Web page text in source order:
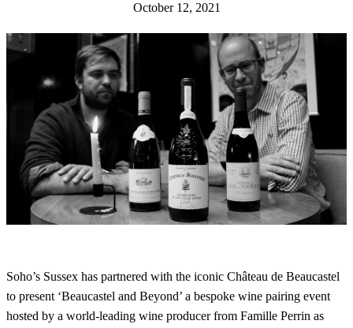
October 12, 2021
Soho’s Sussex has partnered with the iconic Château de Beaucastel
to present ‘Beaucastel and Beyond’ a bespoke wine pairing event
hosted by a world-leading wine producer from Famille Perrin as